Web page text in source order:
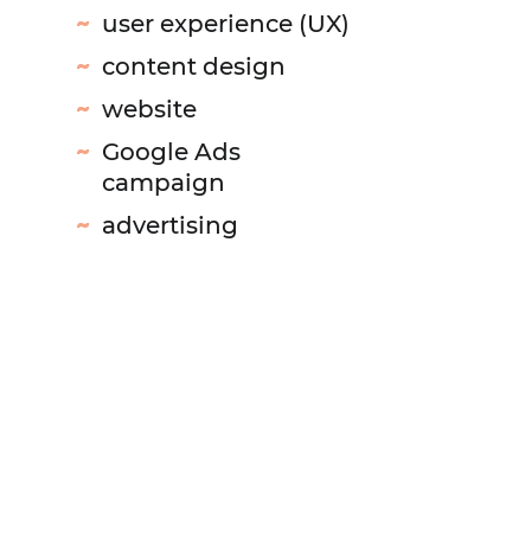
user experience (UX)
content design
website
Google Ads
campaign
advertising